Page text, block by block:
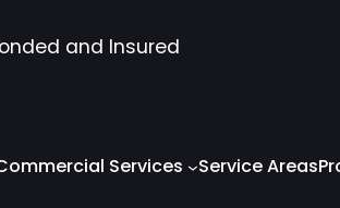
and Insured
Services Service Areas